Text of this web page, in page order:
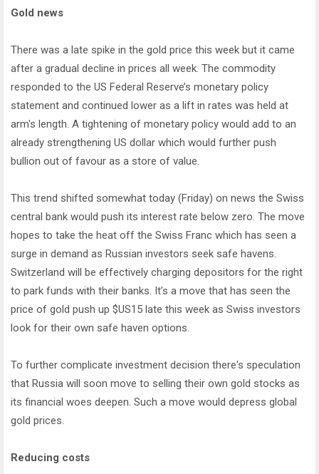
Gold news
There was a late spike in the gold price this week but it came
after a gradual decline in prices all week. The commodity
responded to the US Federal Reserve’s monetary policy
statement and continued lower as a lift in rates was held at
arm's length. A tightening of monetary policy would add to an
already strengthening US dollar which would further push
bullion out of favour as a store of value.
This trend shifted somewhat today (Friday) on news the Swiss
central bank would push its interest rate below zero. The move
hopes to take the heat off the Swiss Franc which has seen a
surge in demand as Russian investors seek safe havens.
Switzerland will be effectively charging depositors for the right
to park funds with their banks. It’s a move that has seen the
price of gold push up $US15 late this week as Swiss investors
look for their own safe haven options.
To further complicate investment decision there's speculation
that Russia will soon move to selling their own gold stocks as
its financial woes deepen. Such a move would depress global
gold prices.
Reducing costs